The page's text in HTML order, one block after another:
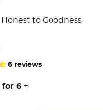
Honest to Goodness
6 reviews
for 6 +